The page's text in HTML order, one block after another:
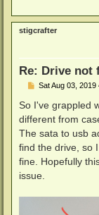
stigcrafter
Re: Drive not
P
s
Sat Aug 03, 2019
So I've grappled
different from
The sata to usb
find the drive, so
fine. Hopefully
issue.